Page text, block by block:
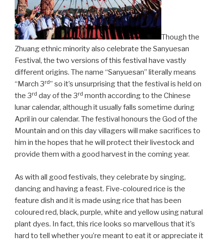
Though the
Zhuang ethnic minority also celebrate the Sanyuesan
Festival, the two versions of this festival have vastly
different origins. The name “Sanyuesan” literally means
“March 3rd” so it’s unsurprising that the festival is held on
the 3rd day of the 3rd month according to the Chinese
lunar calendar, although it usually falls sometime during
April in our calendar. The festival honours the God of the
Mountain and on this day villagers will make sacrifices to
him in the hopes that he will protect their livestock and
provide them with a good harvest in the coming year.
As with all good festivals, they celebrate by singing,
dancing and having a feast. Five-coloured rice is the
feature dish and it is made using rice that has been
coloured red, black, purple, white and yellow using natural
plant dyes. In fact, this rice looks so marvellous that it’s
hard to tell whether you’re meant to eat it or appreciate it